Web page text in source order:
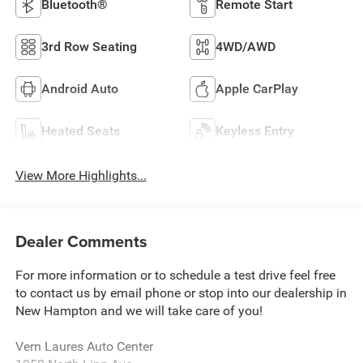
Bluetooth® Remote Start
3rd Row Seating 4WD/AWD
Android Auto Apple CarPlay
Heated Seats Keyless Entry
View More Highlights...
Dealer Comments
For more information or to schedule a test drive feel free
to contact us by email phone or stop into our dealership in
New Hampton and we will take care of you!
Vern Laures Auto Center